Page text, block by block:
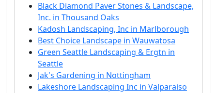
Black Diamond Paver Stones & Landscape,
Inc. in Thousand Oaks
Kadosh Landscaping, Inc in Marlborough
Best Choice Landscape in Wauwatosa
Green Seattle Landscaping & Ergtn in
Seattle
Jak's Gardening in Nottingham
Lakeshore Landscaping Inc in Valparaiso